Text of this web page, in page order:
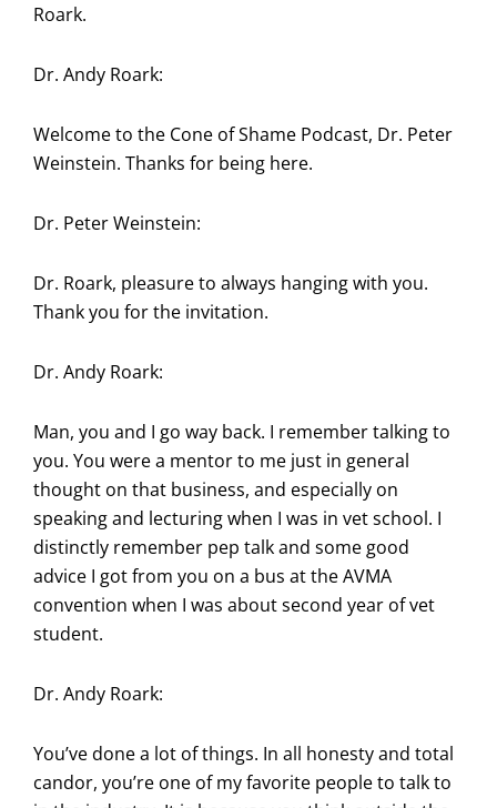
Roark.
Dr. Andy Roark:
Welcome to the Cone of Shame Podcast, Dr. Peter
Weinstein. Thanks for being here.
Dr. Peter Weinstein:
Dr. Roark, pleasure to always hanging with you.
Thank you for the invitation.
Dr. Andy Roark:
Man, you and I go way back. I remember talking to
you. You were a mentor to me just in general
thought on that business, and especially on
speaking and lecturing when I was in vet school. I
distinctly remember pep talk and some good
advice I got from you on a bus at the AVMA
convention when I was about second year of vet
student.
Dr. Andy Roark:
You’ve done a lot of things. In all honesty and total
candor, you’re one of my favorite people to talk to